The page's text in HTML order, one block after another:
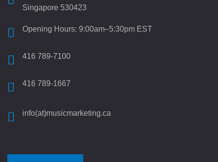
Singapore 530423
Opening Hours: 9:00am–5:30pm EST
416 789-7100
416 789-1667
info(at)musicmarketing.ca